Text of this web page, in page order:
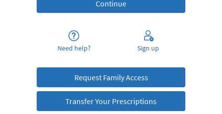
Need help? Sign up
Request Family Access
Transfer Your Prescriptions